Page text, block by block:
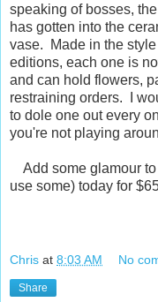
speaking of bosses,
has gotten into the
vase. Made in the
editions, each one is
and can hold flowers,
restraining orders. I
to dole one out every
you're not playing
Add some glamour
use some) today for
Chris at 8:03 AM No
Share